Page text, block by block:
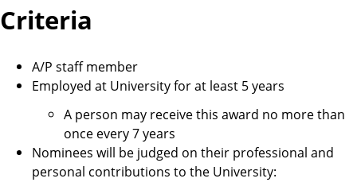
Criteria
A/P staff member
Employed at University for at least 5 years
A person may receive this award no more than
once every 7 years
Nominees will be judged on their professional and
personal contributions to the University: